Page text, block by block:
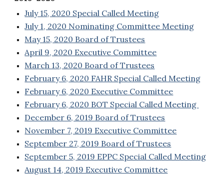
July 15, 2020 Special Called Meeting
July 1, 2020 Nominating Committee Meeting
May 15, 2020 Board of Trustees
April 9, 2020 Executive Committee
March 13, 2020 Board of Trustees
February 6, 2020 FAHR Special Called Meeting
February 6, 2020 Executive Committee
February 6, 2020 BOT Special Called Meeting
December 6, 2019 Board of Trustees
November 7, 2019 Executive Committee
September 27, 2019 Board of Trustees
September 5, 2019 EPPC Special Called Meeting
August 14, 2019 Executive Committee